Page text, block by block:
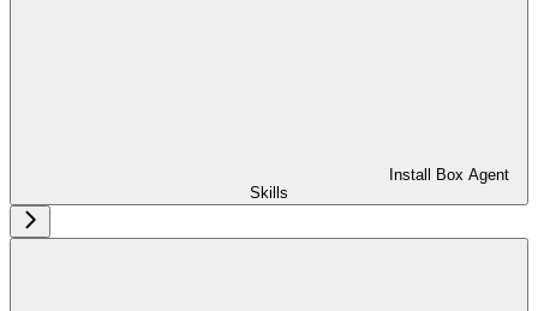
Install Box Agent
Skills